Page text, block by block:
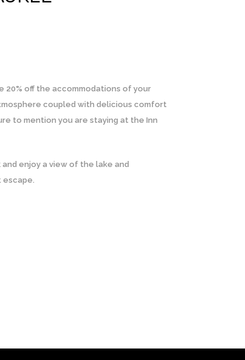
20% off the accommodations of your
coupled with delicious comfort
to mention you are staying at the Inn
enjoy a view of the lake and
escape.